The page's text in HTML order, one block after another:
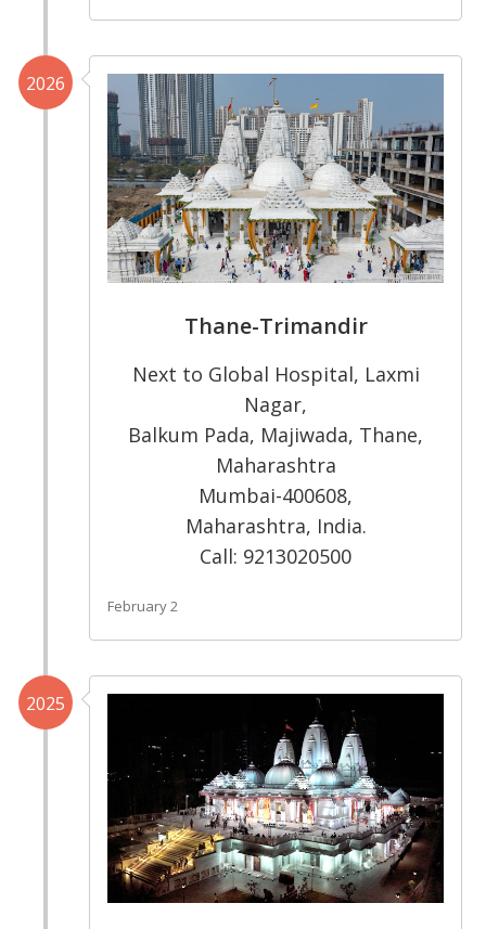
2026
Thane-Trimandir
Next to Global Hospital, Laxmi
Nagar,
Balkum Pada, Majiwada, Thane,
Maharashtra
Mumbai-400608,
Maharashtra, India.
Call: 9213020500
February 2
2025